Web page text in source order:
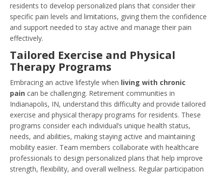
residents to develop personalized plans that consider their
specific pain levels and limitations, giving them the confidence
and support needed to stay active and manage their pain
effectively.
Tailored Exercise and Physical
Therapy Programs
Embracing an active lifestyle when living with chronic
pain can be challenging. Retirement communities in
Indianapolis, IN, understand this difficulty and provide tailored
exercise and physical therapy programs for residents. These
programs consider each individual’s unique health status,
needs, and abilities, making staying active and maintaining
mobility easier. Team members collaborate with healthcare
professionals to design personalized plans that help improve
strength, flexibility, and overall wellness. Regular participation